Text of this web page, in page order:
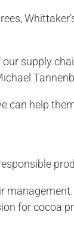
supply
can help
for cocoa